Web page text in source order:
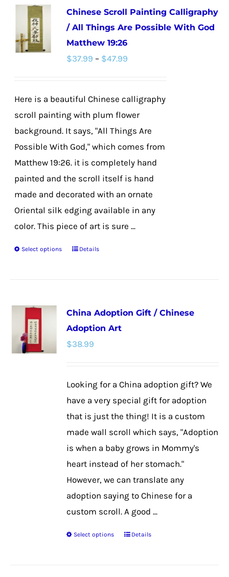
variants.
The
options
may
chosen
product
page
Chinese Scroll Painting Calligraphy
/ All Things Are Possible With God
Matthew 19:26
$37.99 – $47.99
through
$47.99
Here is a beautiful Chinese calligraphy
scroll painting with plum flower
background. It says, "All Things Are
Possible With God," which comes from
Matthew 19:26. it is completely hand
painted and the scroll itself is hand
made and decorated with an ornate
Oriental silk edging available in any
color. This piece of art is sure ...
Select options
This
variants.
The
options
be
the
product
page
Details
China Adoption Gift / Chinese
Adoption Art
$38.99
Looking for a China adoption gift? We
have a very special gift for adoption
that is just the thing! It is a custom
made wall scroll which says, "Adoption
is when a baby grows in Mommy's
heart instead of her stomach."
However, we can translate any
adoption saying to Chinese for a
custom scroll. A good ...
Select options
ThisDetails